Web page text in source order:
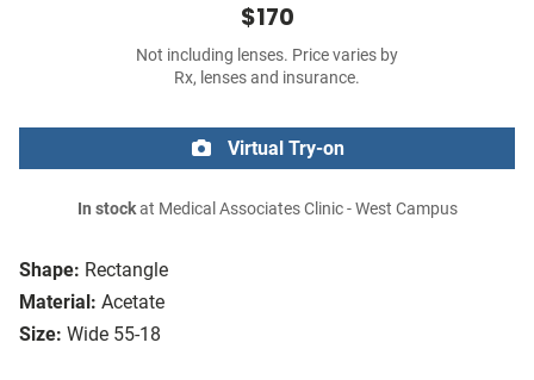
Shape: Rectangle
Material: Acetate
Size: Wide 55-18
$170
Not including lenses. Price varies by
Rx, lenses and insurance.
Virtual Try-on
In stockat Medical Associates Clinic - West Campus